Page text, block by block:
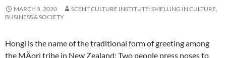
MARCH 5, 2020
SCENT CULTURE INSTITUTE: SMELLING IN CULTURE,
BUSINESS & SOCIETY
Hongi is the name of the traditional form of greeting among
the MÄori tribe in New Zealand: Two people press noses to